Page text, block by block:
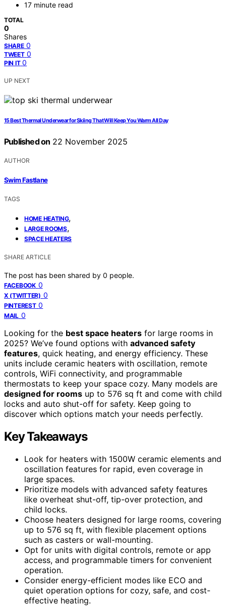
17 minute read
TOTAL
0
Shares
SHARE 0
TWEET 0
PIN IT 0
UP NEXT
15 Best Thermal Underwear for Skiing That Will Keep You Warm All Day
Published on 22 November 2025
AUTHOR
Swim Fastlane
TAGS
HOME HEATING,
LARGE ROOMS,
SPACE HEATERS
SHARE ARTICLE
The post has been shared by 0 people.
FACEBOOK 0
X (TWITTER) 0
PINTEREST 0
MAIL 0
Looking for the best space heaters for large rooms in
2025? We’ve found options with advanced safety
features, quick heating, and energy efficiency. These
units include ceramic heaters with oscillation, remote
controls, WiFi connectivity, and programmable
thermostats to keep your space cozy. Many models are
designed for rooms up to 576 sq ft and come with child
locks and auto shut-off for safety. Keep going to
discover which options match your needs perfectly.
Key Takeaways
Look for heaters with 1500W ceramic elements and
oscillation features for rapid, even coverage in
large spaces.
Prioritize models with advanced safety features
like overheat shut-off, tip-over protection, and
child locks.
Choose heaters designed for large rooms, covering
up to 576 sq ft, with flexible placement options
such as casters or wall-mounting.
Opt for units with digital controls, remote or app
access, and programmable timers for convenient
operation.
Consider energy-efficient modes like ECO and
quiet operation options for cozy, safe, and cost-
effective heating.